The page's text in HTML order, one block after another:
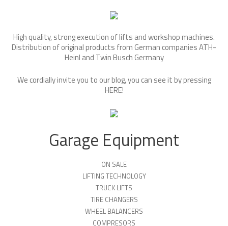
High quality, strong execution of lifts and workshop machines.
Distribution of original products from German companies ATH-
Heinl and Twin Busch Germany
We cordially invite you to our blog, you can see it by pressing
HERE!
Garage Equipment
ON SALE
LIFTING TECHNOLOGY
TRUCK LIFTS
TIRE CHANGERS
WHEEL BALANCERS
COMPRESORS